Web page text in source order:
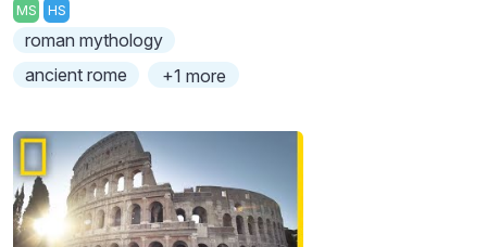
MS HS
roman mythology
ancient rome
+1 more